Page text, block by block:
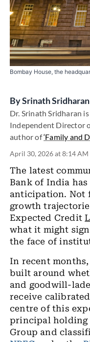
Bombay House, the
BySrinath Sridharan
Dr. Srinath Sridharan
Independent Director
author of‘Family and
April 30, 2026 at 8:14 AM
The latest
Bank of India
anticipation. Not
growth
Expected Credit
what it might
the face of
In recent
built around
and goodwill-
receive
centre of this
principal holding
Group and